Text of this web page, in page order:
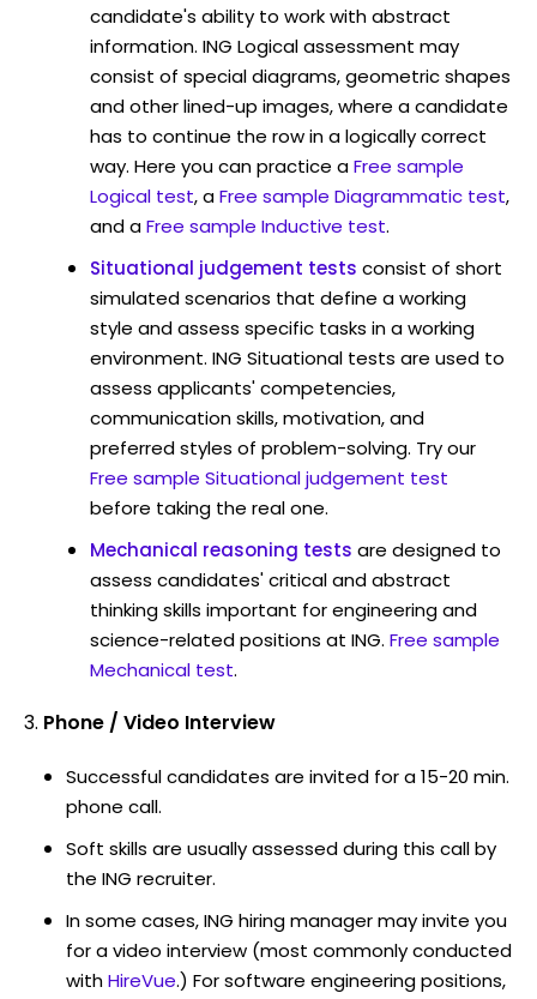
candidate's ability to work with abstract
information. ING Logical assessment may
consist of special diagrams, geometric shapes
and other lined-up images, where a candidate
has to continue the row in a logically correct
way. Here you can practice aFree sample
Logical test, aFree sample Diagrammatic test,
and aFree sample Inductive test.
Situational judgement tests consist of short
simulated scenarios that define a working
style and assess specific tasks in a working
environment. ING Situational tests are used to
assess applicants' competencies,
communication skills, motivation, and
preferred styles of problem-solving. Try our
Free sample Situational judgement test
before taking the real one.
Mechanical reasoning tests are designed to
assess candidates' critical and abstract
thinking skills important for engineering and
science-related positions at ING. Free sample
Mechanical test.
Phone / Video Interview
Successful candidates are invited for a 15-20 min.
phone call.
Soft skills are usually assessed during this call by
the ING recruiter.
In some cases, ING hiring manager may invite you
for a video interview (most commonly conducted
withHireVue.) For software engineering positions,